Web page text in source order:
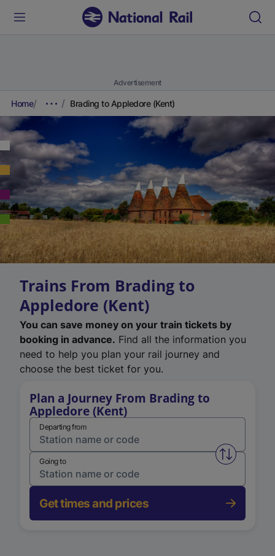
Advertisement
Home Brading to Appledore (Kent)
Trains From Brading to
Appledore (Kent)
You can save money on your train tickets by
booking in advance. Find all the information you
need to help you plan your rail journey and
choose the best ticket for you.
Plan a Journey From Brading to
Appledore (Kent)
Departing from
Swap
Going to
Get times and prices